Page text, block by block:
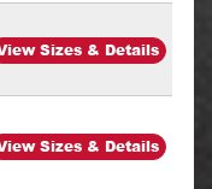
Sizes & Details
Sizes & Details